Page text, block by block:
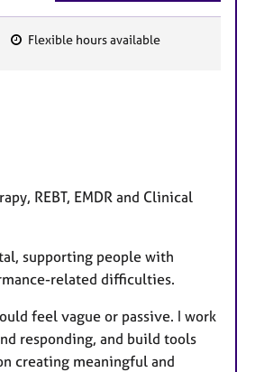
e
Flexible hours available
REBT, EMDR and Clinical
supporting people with
related difficulties.
feel vague or passive. I work
responding, and build tools
creating meaningful and